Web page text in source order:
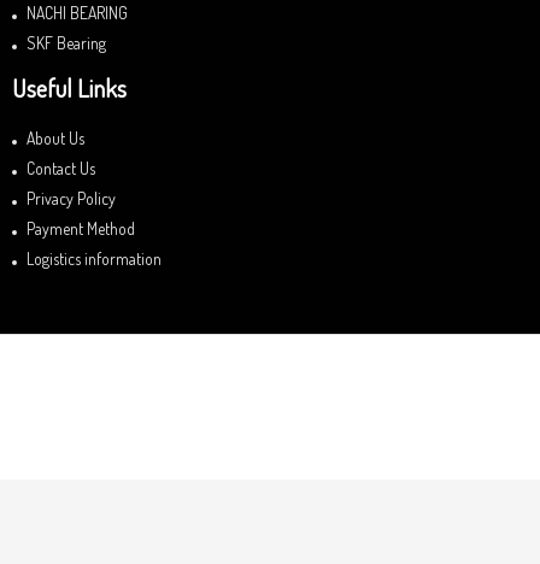
NACHI BEARING
SKF Bearing
Useful Links
About Us
Contact Us
Privacy Policy
Payment Method
Logistics information